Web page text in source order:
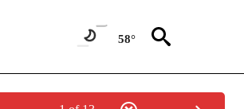
58°